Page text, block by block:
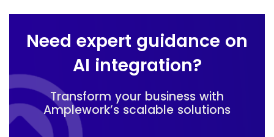
Need expert guidance on
AI integration?
Transform your business with
Amplework’s scalable solutions